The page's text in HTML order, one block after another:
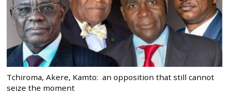
Tchiroma, Akere, Kamto: an opposition that still cannot
seize the moment